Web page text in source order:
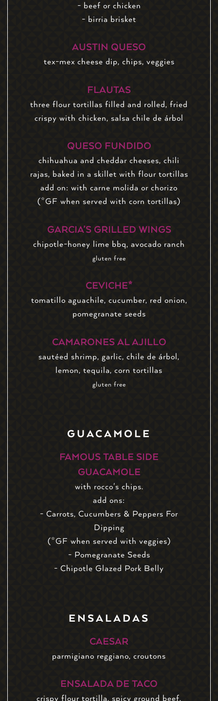
- beef or chicken
- birria brisket
AUSTIN QUESO
tex-mex cheese dip, chips, veggies
FLAUTAS
three flour tortillas filled and rolled, fried
crispy with chicken, salsa chile de árbol
QUESO FUNDIDO
chihuahua and cheddar cheeses, chili
rajas, baked in a skillet with flour tortillas
add on: with carne molida or chorizo
(*GF when served with corn tortillas)
GARCIA’S GRILLED WINGS
chipotle-honey lime bbq, avocado ranch
gluten free
CEVICHE*
tomatillo aguachile, cucumber, red onion,
pomegranate seeds
CAMARONES AL AJILLO
sautéed shrimp, garlic, chile de árbol,
lemon, tequila, corn tortillas
gluten free
GUACAMOLE
FAMOUS TABLE SIDE
GUACAMOLE
with rocco's chips.
add ons:
- Carrots, Cucumbers & Peppers For
Dipping
(*GF when served with veggies)
- Pomegranate Seeds
- Chipotle Glazed Pork Belly
ENSALADAS
CAESAR
parmigiano reggiano, croutons
ENSALADA DE TACO
crispy flour tortilla, spicy ground beef,